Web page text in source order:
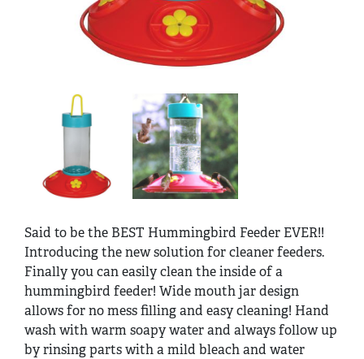
Said to be the BEST Hummingbird Feeder EVER!!
Introducing the new solution for cleaner feeders.
Finally you can easily clean the inside of a
hummingbird feeder! Wide mouth jar design
allows for no mess filling and easy cleaning! Hand
wash with warm soapy water and always follow up
by rinsing parts with a mild bleach and water